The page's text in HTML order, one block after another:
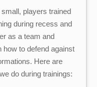
players trained
during recess and
as a team and
how to defend against
Here are
do during trainings: